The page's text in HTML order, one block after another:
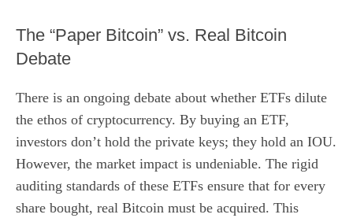
The “Paper Bitcoin” vs. Real Bitcoin
Debate
There is an ongoing debate about whether ETFs dilute
the ethos of cryptocurrency. By buying an ETF,
investors don’t hold the private keys; they hold an IOU.
However, the market impact is undeniable. The rigid
auditing standards of these ETFs ensure that for every
share bought, real Bitcoin must be acquired. This